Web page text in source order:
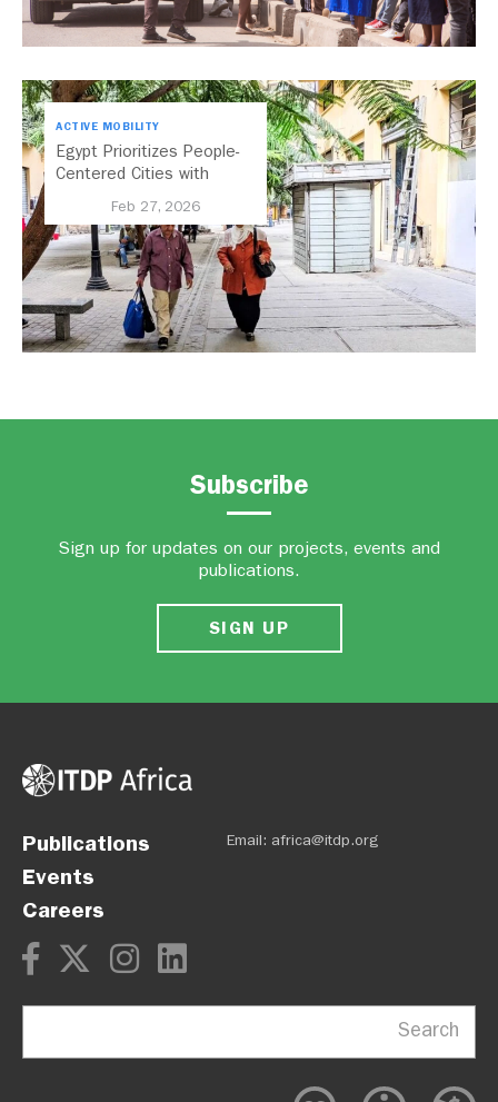
ACTIVE MOBILITY
Egypt Prioritizes People-
Centered Cities with
Strategy
Feb 27, 2026
Subscribe
Sign up for updates on our projects, events and
publications.
SIGN UP
Publications
Events
Careers
Email: africa@itdp.org
Search